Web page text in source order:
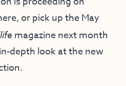
, or pick up theMay
magazinenext month
depth look at the new